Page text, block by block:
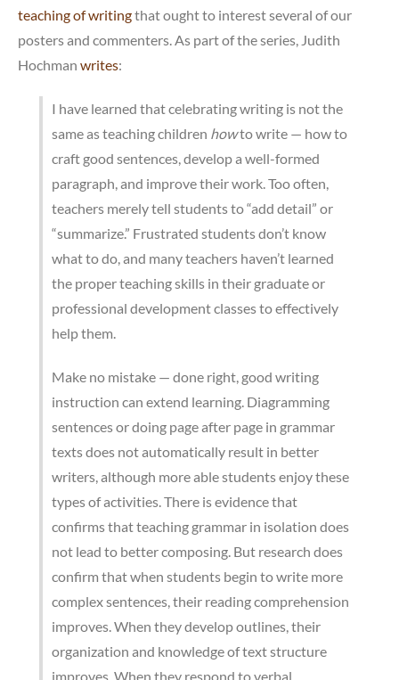
teaching of writingthat ought to interest several of our
posters and commenters. As part of the series, Judith
Hochman writes:
I have learned that celebrating writing is not the
same as teaching children howto write — how to
craft good sentences, develop a well-formed
paragraph, and improve their work. Too often,
teachers merely tell students to “add detail” or
“summarize.” Frustrated students don’t know
what to do, and many teachers haven’t learned
the proper teaching skills in their graduate or
professional development classes to effectively
help them.
Make no mistake — done right, good writing
instruction can extend learning. Diagramming
sentences or doing page after page in grammar
texts does not automatically result in better
writers, although more able students enjoy these
types of activities. There is evidence that
confirms that teaching grammar in isolation does
not lead to better composing. But research does
confirm that when students begin to write more
complex sentences, their reading comprehension
improves. When they develop outlines, their
organization and knowledge of text structure
improves. When they respond to verbal